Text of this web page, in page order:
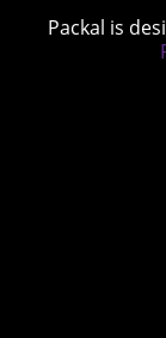
Packal is